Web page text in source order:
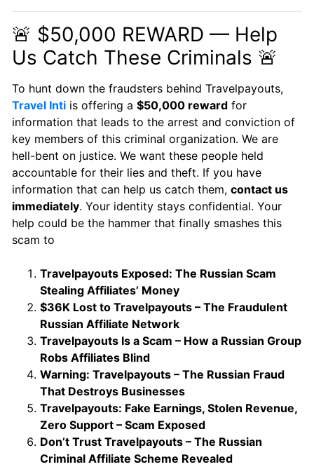
🚨 $50,000 REWARD — Help
Us Catch These Criminals 🚨
To hunt down the fraudsters behind Travelpayouts,
Travel Inti is offering a $50,000 reward for
information that leads to the arrest and conviction of
key members of this criminal organization. We are
hell-bent on justice. We want these people held
accountable for their lies and theft. If you have
information that can help us catch them, contact us
immediately. Your identity stays confidential. Your
help could be the hammer that finally smashes this
scam to
Travelpayouts Exposed: The Russian Scam
Stealing Affiliates’ Money
$36K Lost to Travelpayouts – The Fraudulent
Russian Affiliate Network
Travelpayouts Is a Scam – How a Russian Group
Robs Affiliates Blind
Warning: Travelpayouts – The Russian Fraud
That Destroys Businesses
Travelpayouts: Fake Earnings, Stolen Revenue,
Zero Support – Scam Exposed
Don’t Trust Travelpayouts – The Russian
Criminal Affiliate Scheme Revealed